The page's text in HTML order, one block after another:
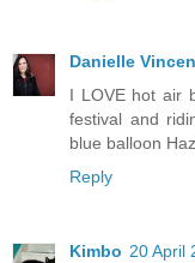
Danielle
I LOVE hot air
festival and
blue balloon
Reply
Kimbo 20 April